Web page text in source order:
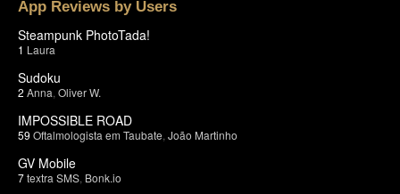
App Reviews by Users
Steampunk PhotoTada!
1 Laura
Sudoku
2 Anna Oliver W.
IMPOSSIBLE ROAD
59 Oftalmologista em Taubate João Martinho
GV Mobile
7textra SMS Bonk.io